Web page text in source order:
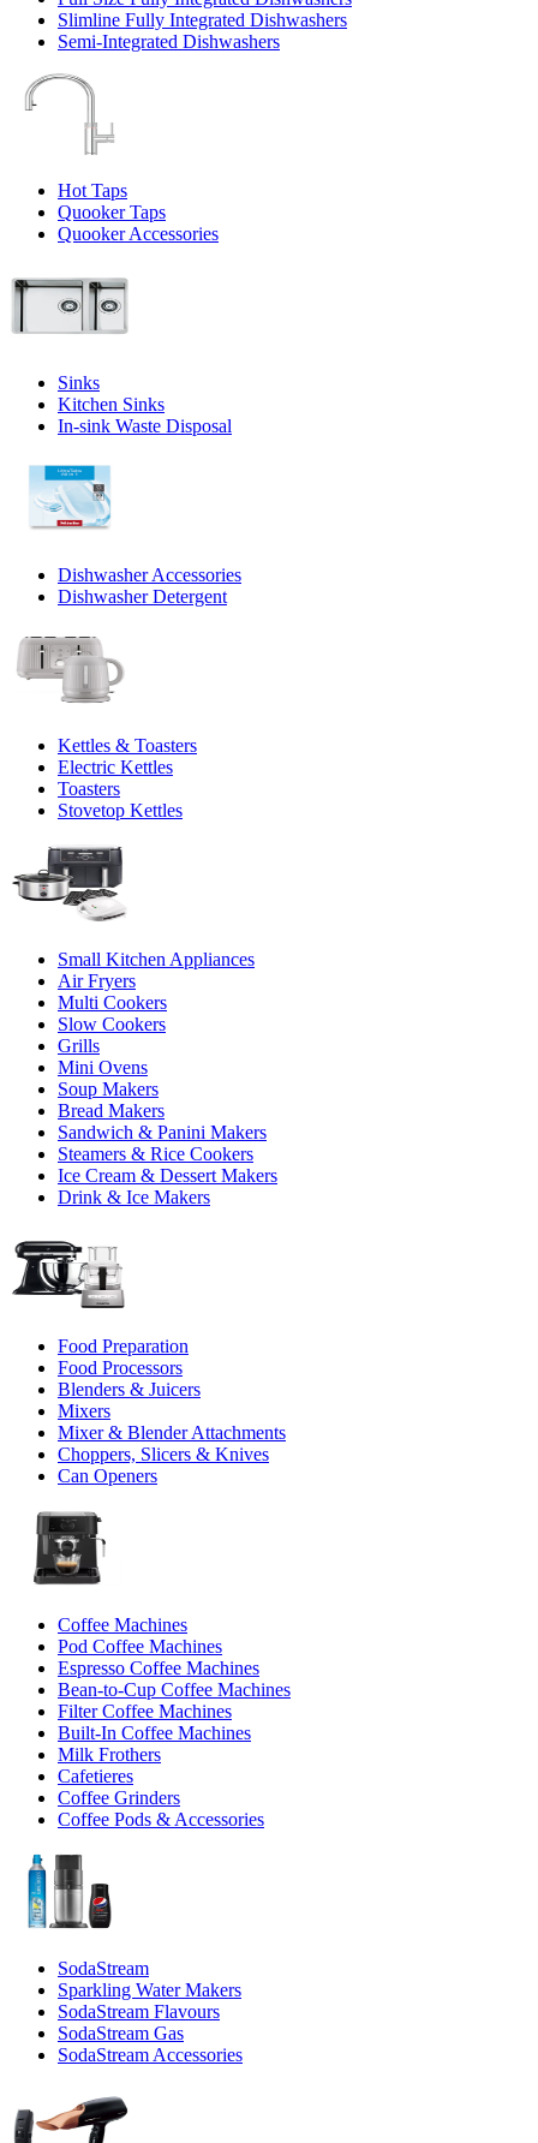
Slimline Fully Integrated Dishwashers
Semi-Integrated Dishwashers
Hot Taps
Quooker Taps
Quooker Accessories
Sinks
Kitchen Sinks
In-sink Waste Disposal
Dishwasher Accessories
Dishwasher Detergent
Kettles & Toasters
Electric Kettles
Toasters
Stovetop Kettles
Small Kitchen Appliances
Air Fryers
Multi Cookers
Slow Cookers
Grills
Mini Ovens
Soup Makers
Bread Makers
Sandwich & Panini Makers
Steamers & Rice Cookers
Ice Cream & Dessert Makers
Drink & Ice Makers
Food Preparation
Food Processors
Blenders & Juicers
Mixers
Mixer & Blender Attachments
Choppers, Slicers & Knives
Can Openers
Coffee Machines
Pod Coffee Machines
Espresso Coffee Machines
Bean-to-Cup Coffee Machines
Filter Coffee Machines
Built-In Coffee Machines
Milk Frothers
Cafetieres
Coffee Grinders
Coffee Pods & Accessories
SodaStream
Sparkling Water Makers
SodaStream Flavours
SodaStream Gas
SodaStream Accessories